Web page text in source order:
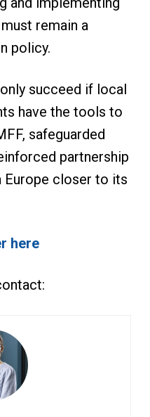
remain a
policy.
succeed if local
have the tools to
safeguarded
partnership
Europe closer to its
here